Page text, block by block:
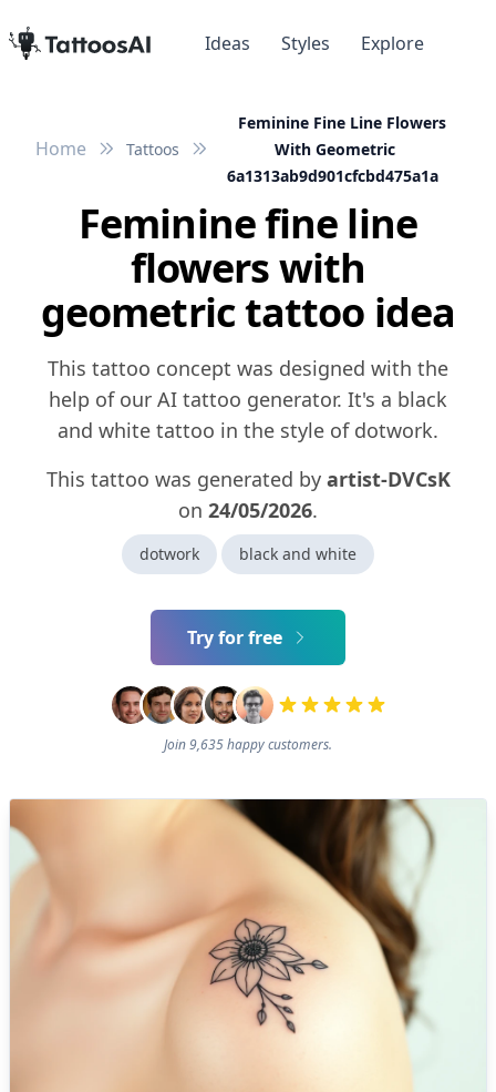
Ideas Styles Explore
Home Tattoos
Feminine Fine Line Flowers
With Geometric
6a1313ab9d901cfcbd475a1a
Feminine fine line
flowers with
geometric tattoo idea
This tattoo concept was designed with the
help of our AI tattoo generator. It's a black
and white tattoo in the style of dotwork.
This tattoo was generated by artist-DVCsK
on 24/05/2026.
dotwork black and white
Try for free
Join 9,635 happy customers.